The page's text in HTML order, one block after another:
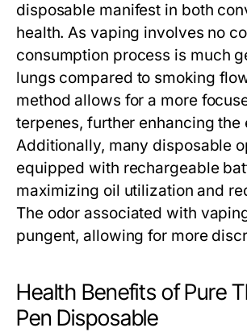
disposable manifest in both
health. As vaping involves no
consumption process is much
lungs compared to smoking
method allows for a more
terpenes, further enhancing the
Additionally, many disposable
equipped with rechargeable
maximizing oil utilization and
The odor associated with
pungent, allowing for more
Health Benefits of Pure
Pen Disposable